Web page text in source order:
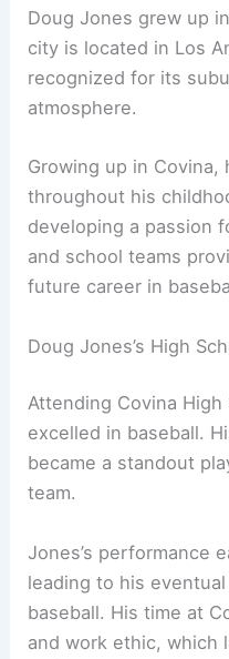
Doug Jones grew up
city is located in Los
recognized for its
atmosphere.
Growing up in Covina,
throughout his
developing a passion
and school teams
future career in
Doug Jones’s High
Attending Covina
excelled in baseball.
became a standout
team.
Jones’s performance
leading to his
baseball. His time at
and work ethic, which